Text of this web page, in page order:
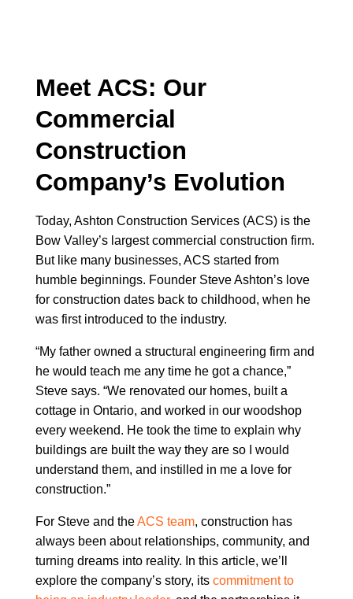
Meet ACS: Our
Commercial
Construction
Company’s Evolution
Today, Ashton Construction Services (ACS) is the
Bow Valley’s largest commercial construction firm.
But like many businesses, ACS started from
humble beginnings. Founder Steve Ashton’s love
for construction dates back to childhood, when he
was first introduced to the industry.
“My father owned a structural engineering firm and
he would teach me any time he got a chance,”
Steve says. “We renovated our homes, built a
cottage in Ontario, and worked in our woodshop
every weekend. He took the time to explain why
buildings are built the way they are so I would
understand them, and instilled in me a love for
construction.”
For Steve and theACS team, construction has
always been about relationships, community, and
turning dreams into reality. In this article, we’ll
explore the company’s story, its commitment to